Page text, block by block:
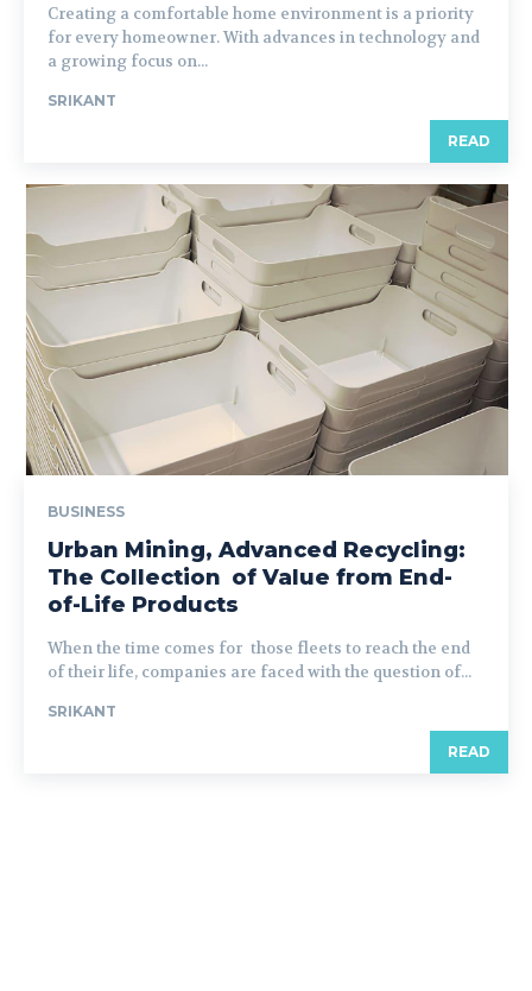
Creating a comfortable home environment is a priority
for every homeowner. With advances in technology and
a growing focus on...
SRIKANT
READ
BUSINESS
Urban Mining, Advanced Recycling:
The Collection of Value from End-
of-Life Products
When the time comes for those fleets to reach the end
of their life, companies are faced with the question of...
SRIKANT
READ